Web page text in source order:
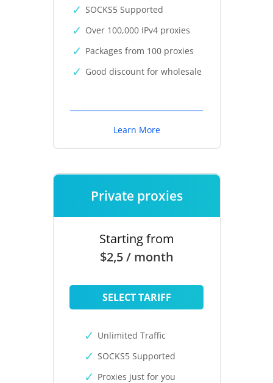
SOCKS5 Supported
Over 100,000 IPv4 proxies
Packages from 100 proxies
Good discount for wholesale
Learn More
Private proxies
Starting from
$2,5 / month
SELECT TARIFF
Unlimited Traffic
SOCKS5 Supported
Proxies just for you